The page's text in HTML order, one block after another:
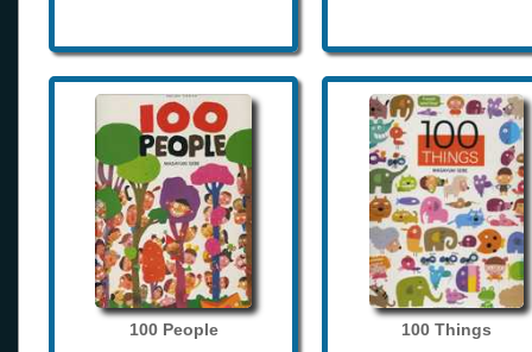
100 People 100 Things